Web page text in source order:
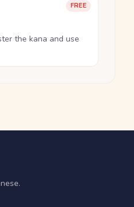
FREE
the kana and use